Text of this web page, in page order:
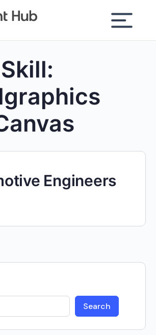
Engineers
Search